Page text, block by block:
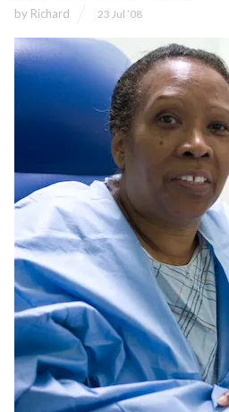
by Richard 23 Jul ’08